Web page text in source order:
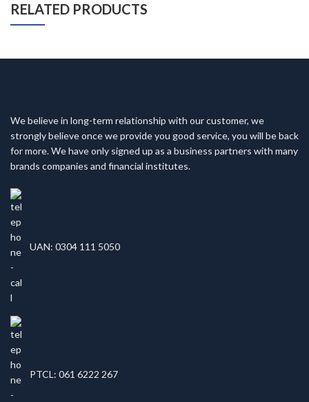
RELATED PRODUCTS
We believe in long-term relationship with our customer, we
strongly believe once we provide you good service, you will be back
for more. We have only signed up as a business partners with many
brands companies and financial institutes.
UAN: 0304 111 5050
PTCL: 061 6222 267